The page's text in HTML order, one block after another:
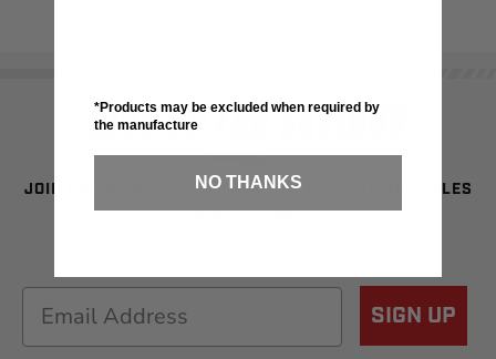
SIGN UP FOR SAVINGS
JOIN OUR NEWSLETTER TO BE THE FIRST TO SEE SALES
& NEW GEAR!
Email SIGN UP
*Products may be excluded when required by
the manufacture
NO THANKS